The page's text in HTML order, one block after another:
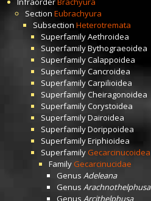
Section Eubrachyura
Subsection Heterotremata
SuperfamilyAethroidea
SuperfamilyBythograeoidea
SuperfamilyCalappoidea
SuperfamilyCancroidea
SuperfamilyCarpilioidea
SuperfamilyCheiragonoidea
SuperfamilyCorystoidea
SuperfamilyDairoidea
SuperfamilyDorippoidea
SuperfamilyEriphioidea
Superfamily Gecarcinucoidea
Family Gecarcinucidae
Genus Adeleana
Genus Arachnothelphusa
Genus Arcithelphusa